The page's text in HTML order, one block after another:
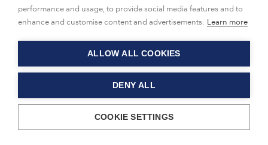
performance and usage, to provide social media features and to
enhance and customise content and advertisements. Learn more
ALLOW ALL COOKIES
DENY ALL
COOKIE SETTINGS